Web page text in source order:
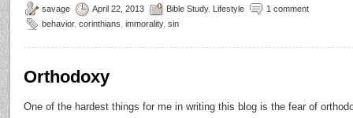
savage April 22, 2013 Bible Study, Lifestyle
1 comment
behavior, corinthians immorality, sin
Orthodoxy
One of the hardest things for me in writing this blog is the fear of